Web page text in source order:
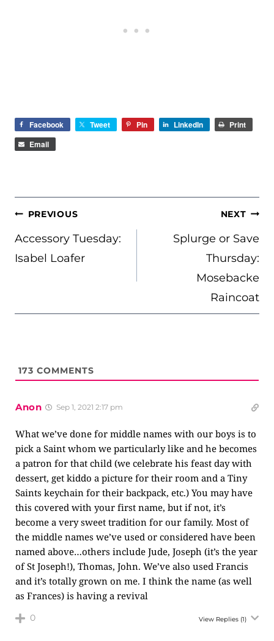
Facebook Tweet Pin LinkedIn
Print
Email
POST
NAVIGATION
PREVIOUS
Accessory Tuesday:
Isabel Loafer
NEXT
Splurge or Save
Thursday:
Mosebacke
Raincoat
173 COMMENTS
Anon Sep 1, 2021 2:17 pm
What we’ve done for middle names with our boys is to
pick a Saint whom we particularly like and he becomes
a patron for that child (we celebrate his feast day with
dessert, get kiddo a picture for their room and a Tiny
Saints keychain for their backpack, etc.) You may have
this covered with your first name, but if not, it’s
become a very sweet tradition for our family. Most of
the middle names we’ve used or considered have been
named above…others include Jude, Joseph (it’s the year
of St Joseph!), Thomas, John. We’ve also used Francis
and it’s totally grown on me. I think the name (as well
as Frances) is having a revival
0 View Replies (1)